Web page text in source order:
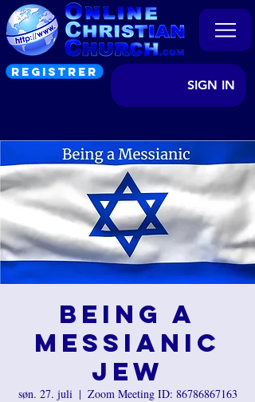
REGISTRER
SIGN IN
Being a
Messianic
Jew
søn. 27. juli
  |
Zoom Meeting ID: 86786867163